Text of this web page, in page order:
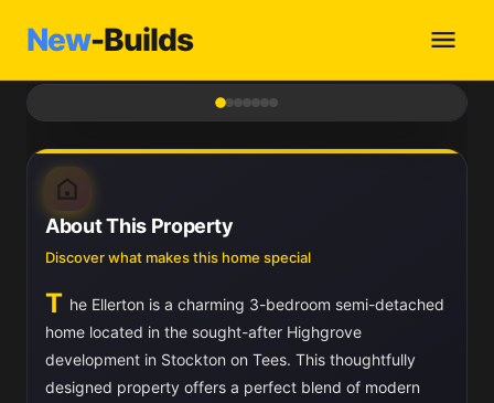
New-Builds
About This Property
Discover what makes this home special
T he Ellerton is a charming 3-bedroom semi-detached
home located in the sought-after Highgrove
development in Stockton on Tees. This thoughtfully
designed property offers a perfect blend of modern